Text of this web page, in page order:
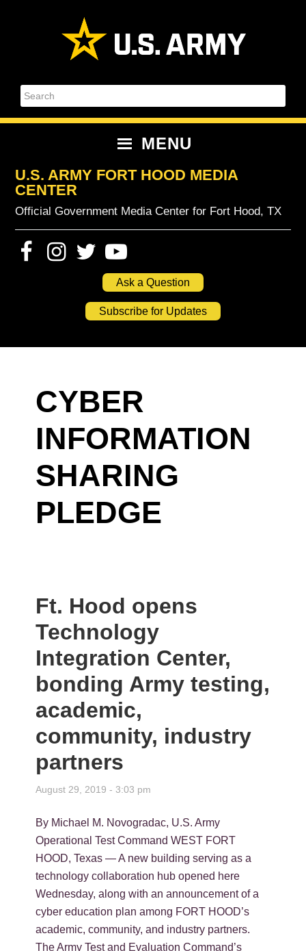
Search
MENU
U.S. ARMY FORT HOOD MEDIA
CENTER
Official Government Media Center for Fort Hood, TX
Ask a Question
Subscribe for Updates
CYBER
INFORMATION
SHARING
PLEDGE
Ft. Hood opens
Technology
Integration Center,
bonding Army testing,
academic,
community, industry
partners
August 29, 2019 - 3:03 pm
By Michael M. Novogradac, U.S. Army
Operational Test Command WEST FORT
HOOD, Texas — A new building serving as a
technology collaboration hub opened here
Wednesday, along with an announcement of a
cyber education plan among FORT HOOD’s
academic, community, and industry partners.
The Army Test and Evaluation Command’s